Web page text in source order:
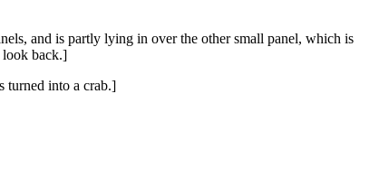
and is partly lying in over the other small panel, which is
look back.]
turned into a crab.]